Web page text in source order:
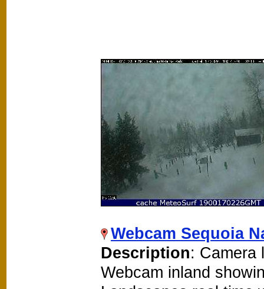
Webcam Sequoia
Description: Camera
Webcam inland